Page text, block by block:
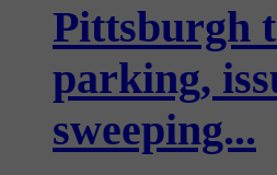
Pittsburgh
parking,
sweeping...